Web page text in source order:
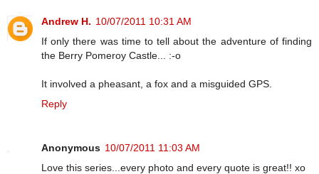
Andrew H. 10/07/2011 10:31 AM
If only there was time to tell about the adventure of finding
the Berry Pomeroy Castle... :-o
It involved a pheasant, a fox and a misguided GPS.
Reply
Anonymous 10/07/2011 11:03 AM
Love this series...every photo and every quote is great!! xo